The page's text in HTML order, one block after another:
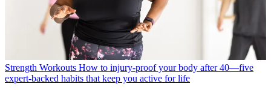
Strength Workouts How to injury-proof your body after 40—five
expert-backed habits that keep you active for life